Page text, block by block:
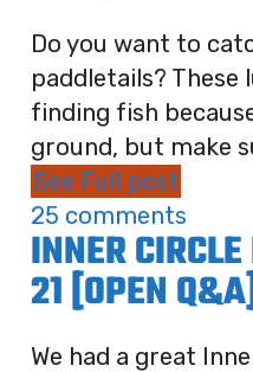
Do you want to
paddletails?
finding fish
ground, but make
See Full post
25 comments
INNER
21 [OPEN
We had a great